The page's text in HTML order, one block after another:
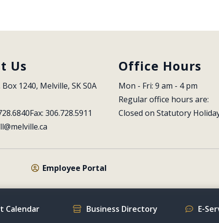
Us
1240, Melville, SK S0A
Fax: 306.728.5911
Office Hours
Mon - Fri: 9 am - 4 pm
Regular office hours are:
Closed on Statutory
Employee Portal
Calendar Business Directory E-